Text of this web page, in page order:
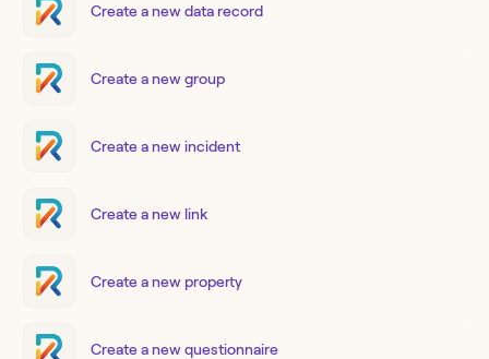
Create a new data record
Create a new group
Create a new incident
Create a new link
Create a new property
Create a new questionnaire